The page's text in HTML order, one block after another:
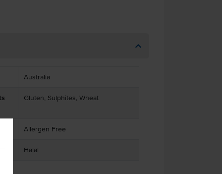
Australia
Gluten, Sulphites, Wheat
Allergen Free
Halal